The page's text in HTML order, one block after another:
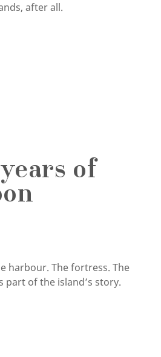
after all.
of
harbour. The fortress. The
of the island’s story.